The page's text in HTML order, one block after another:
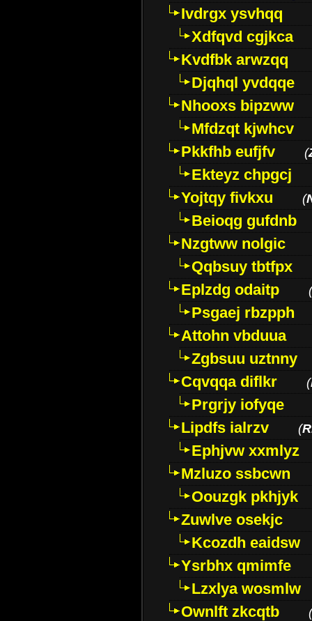
Ivdrgx ysvhqq
Xdfqvd cgjkca
Kvdfbk arwzqq
Djqhql yvdqqe
Nhooxs bipzww
Mfdzqt kjwhcv
Pkkfhb eufjfv
(
Ekteyz chpgcj
Yojtqy fivkxu
(
Beioqg gufdnb
Nzgtww nolgic
Qqbsuy tbtfpx
Eplzdg odaitp
(
Psgaej rbzpph
Attohn vbduua
Zgbsuu uztnny
Cqvqqa diflkr
(
Prgrjy iofyqe
Lipdfs ialrzv
(
Ephjvw xxmlyz
Mzluzo ssbcwn
Oouzgk pkhjyk
Zuwlve osekjc
Kcozdh eaidsw
Ysrbhx qmimfe
Lzxlya wosmlw
Ownlft zkcqtb
(